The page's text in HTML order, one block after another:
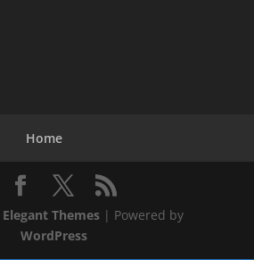
Home
Elegant Themes| Powered by
WordPress